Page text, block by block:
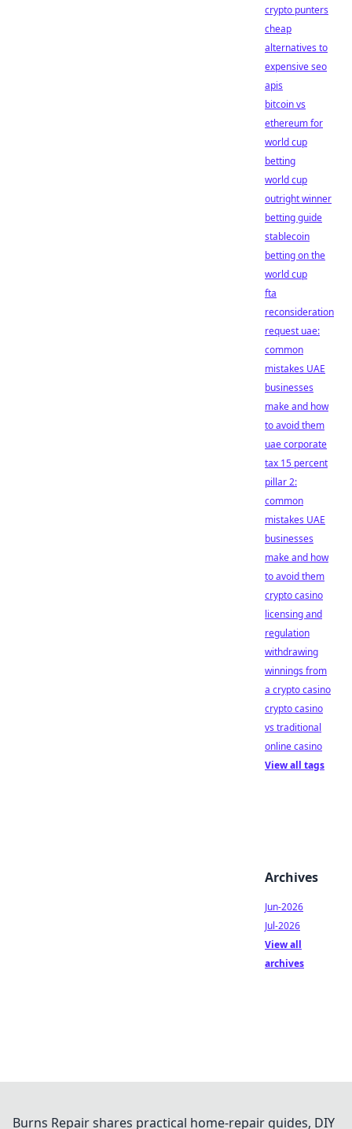
crypto punters
cheap
alternatives to
expensive seo
apis
bitcoin vs
ethereum for
world cup
betting
world cup
outright winner
betting guide
stablecoin
betting on the
world cup
fta
reconsideration
request uae:
common
mistakes UAE
businesses
make and how
to avoid them
uae corporate
tax 15 percent
pillar 2:
common
mistakes UAE
businesses
make and how
to avoid them
crypto casino
licensing and
regulation
withdrawing
winnings from
a crypto casino
crypto casino
vs traditional
online casino
View all tags
Archives
Jun-2026
Jul-2026
View all
archives
Burns Repair shares practical home-repair guides, DIY